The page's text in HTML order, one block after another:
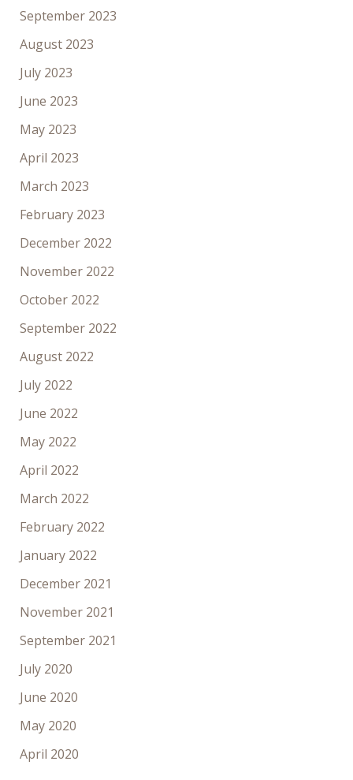
September 2023
August 2023
July 2023
June 2023
May 2023
April 2023
March 2023
February 2023
December 2022
November 2022
October 2022
September 2022
August 2022
July 2022
June 2022
May 2022
April 2022
March 2022
February 2022
January 2022
December 2021
November 2021
September 2021
July 2020
June 2020
May 2020
April 2020